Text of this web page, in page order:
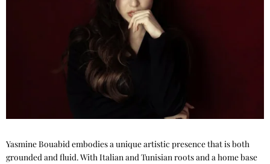
Yasmine Bouabid embodies a unique artistic presence that is both
grounded and fluid. With Italian and Tunisian roots and a home base